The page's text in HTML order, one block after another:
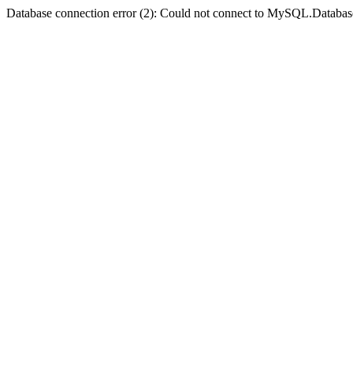
Database connection error (2): Could not connect to